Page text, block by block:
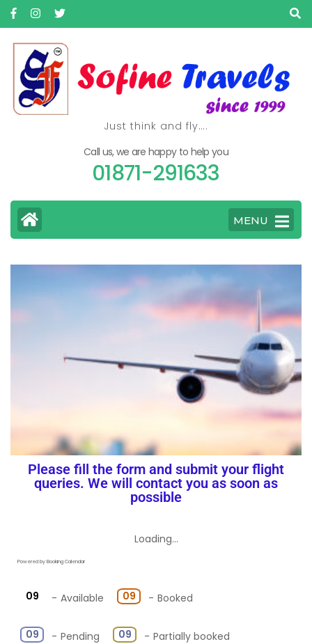
Just think and fly….
Call us, we are happy to help you
01871-291633
MENU
Flight
Please fill the form and submit your flight
queries. We will contact you as soon as
possible
Loading...
Powered by Booking Calendar
09 - Available 09 - Booked
09 - Pending ·
09 - Partially booked